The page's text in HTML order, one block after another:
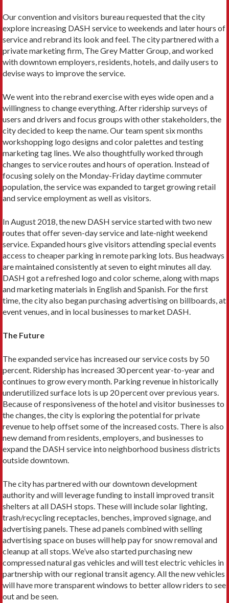
Our convention and visitors bureau requested that the city
explore increas­ing DASH service to weekends and later hours of
service and rebrand its look and feel. The city partnered with a
private marketing firm, The Grey Matter Group, and worked
with downtown employers, residents, hotels, and daily users to
de­vise ways to improve the service.
We went into the rebrand exercise with eyes wide open and a
willingness to change everything. After ridership surveys of
users and drivers and focus groups with other stakeholders, the
city decided to keep the name. Our team spent six months
workshopping logo designs and color palettes and testing
marketing tag lines. We also thoughtfully worked through
changes to service routes and hours of operation. Instead of
focusing solely on the Monday-Friday daytime commuter
population, the service was expanded to target growing retail
and service employment as well as visitors.
In August 2018, the new DASH service started with two new
routes that offer seven-day service and late-night week­end
service. Expanded hours give visitors attending special events
access to cheaper parking in remote parking lots. Bus headways
are maintained consistently at seven to eight min­utes all day.
DASH got a refreshed logo and color scheme, along with maps
and marketing materials in English and Span­ish. For the first
time, the city also began purchasing advertis­ing on billboards, at
event venues, and in local businesses to market DASH.
The Future
The expanded service has increased our service costs by 50
percent. Ridership has increased 30 percent year-to-year and
continues to grow every month. Parking revenue in historically
underutilized surface lots is up 20 percent over previous years.
Because of responsiveness of the hotel and visitor businesses to
the changes, the city is exploring the potential for private
revenue to help offset some of the increased costs. There is also
new demand from residents, employers, and businesses to
expand the DASH service into neighborhood business dis­tricts
outside downtown.
The city has partnered with our downtown development
authority and will leverage funding to install improved transit
shelters at all DASH stops. These will include solar lighting,
trash/recycling receptacles, benches, improved signage, and
advertising panels. These ad panels combined with selling
advertising space on buses will help pay for snow removal and
cleanup at all stops. We’ve also started purchasing new
compressed natural gas vehicles and will test electric vehicles in
partnership with our regional transit agency. All the new vehicles
will have more transparent windows to better allow riders to see
out and be seen.